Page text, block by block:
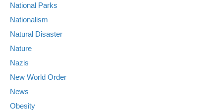
National Parks
Nationalism
Natural Disaster
Nature
Nazis
New World Order
News
Obesity